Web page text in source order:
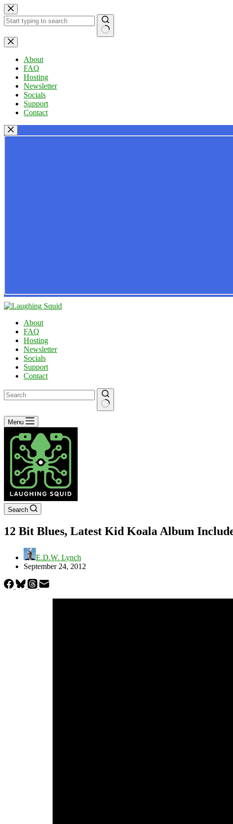
Skip
to
content
No
results
About
FAQ
Hosting
Newsletter
Socials
Support
Contact
About
FAQ
Hosting
Newsletter
Socials
Support
Contact
No
results
Menu
Search
12 Bit Blues, Latest Kid Koala Album
E.D.W. Lynch
September 24, 2012